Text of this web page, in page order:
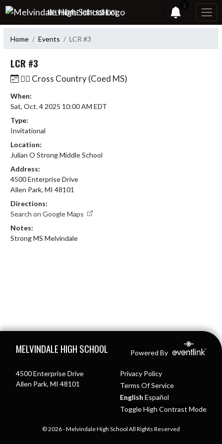
Skip Navigation Menu
MELVINDALE HIGH SCHOOL
1
Home Events LCR #3
LCR #3
🏃‍♂️ Cross Country (Coed MS)
When:
Sat, Oct. 4 2025 10:00 AM EDT
Type:
Invitational
Location:
Julian O Strong Middle School
Address:
4500 Enterprise Drive
Allen Park, MI 48101
Directions:
Search on Google Maps
Notes:
Strong MS Melvindale
MELVINDALE HIGH SCHOOL Powered By
4500 Enterprise Drive
Allen Park, MI 48101
Privacy Policy
Terms Of Service
English Español
Toggle High Contrast Mode
© 2026 - Melvindale High School All Rights Reserved